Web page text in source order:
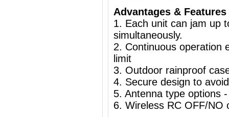
Advantages & Features
1. Each unit can jam up
simultaneously.
2. Continuous operation
limit
3. Outdoor rainproof
4. Secure design to
5. Antenna type options
6. Wireless RC OFF/NO